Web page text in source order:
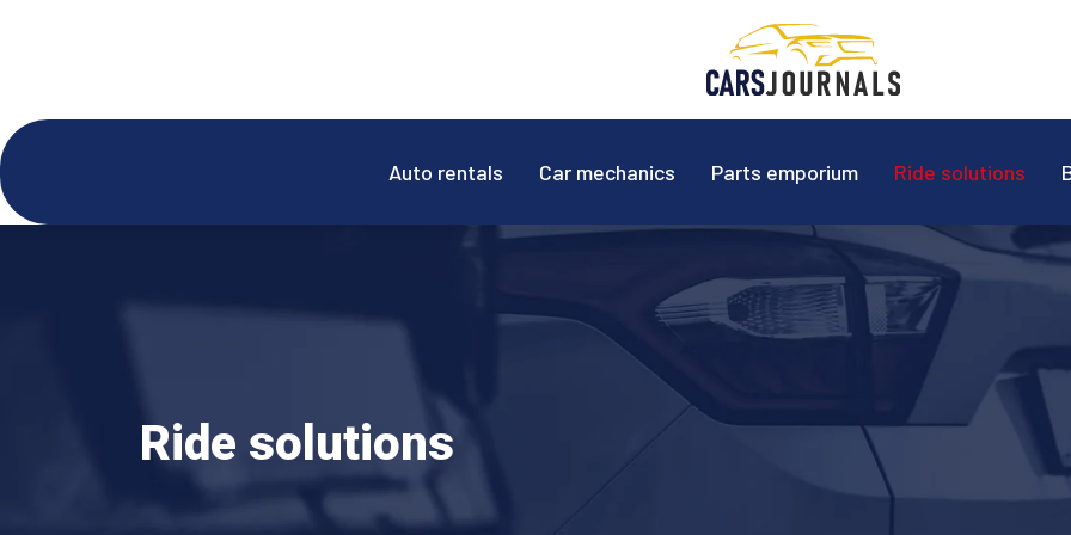
Auto rentals Car mechanics Parts emporium Ride solutions
Ride solutions